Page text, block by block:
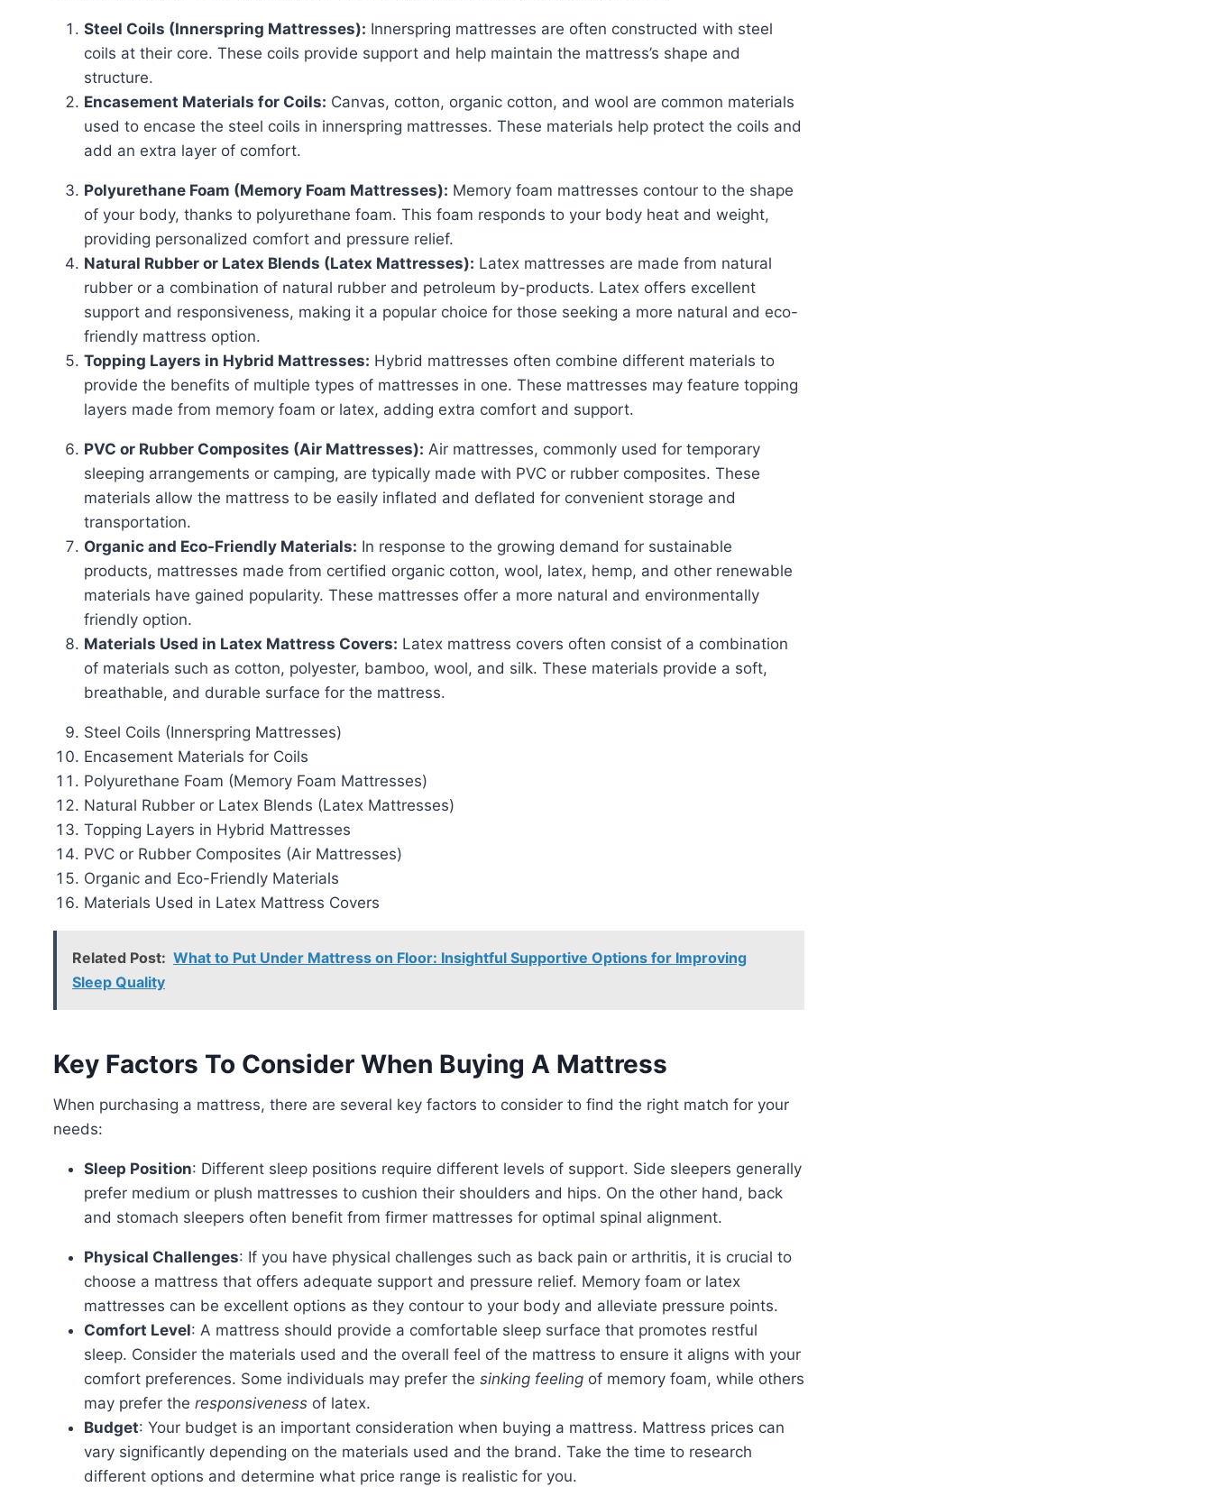
Steel Coils (Innerspring Mattresses): Innerspring mattresses are often constructed with steel
coils at their core. These coils provide support and help maintain the mattress’s shape and
structure.
Encasement Materials for Coils: Canvas, cotton, organic cotton, and wool are common materials
used to encase the steel coils in innerspring mattresses. These materials help protect the coils and
add an extra layer of comfort.
Polyurethane Foam (Memory Foam Mattresses): Memory foam mattresses contour to the shape
of your body, thanks to polyurethane foam. This foam responds to your body heat and weight,
providing personalized comfort and pressure relief.
Natural Rubber or Latex Blends (Latex Mattresses): Latex mattresses are made from natural
rubber or a combination of natural rubber and petroleum by-products. Latex offers excellent
support and responsiveness, making it a popular choice for those seeking a more natural and eco-
friendly mattress option.
Topping Layers in Hybrid Mattresses: Hybrid mattresses often combine different materials to
provide the benefits of multiple types of mattresses in one. These mattresses may feature topping
layers made from memory foam or latex, adding extra comfort and support.
PVC or Rubber Composites (Air Mattresses): Air mattresses, commonly used for temporary
sleeping arrangements or camping, are typically made with PVC or rubber composites. These
materials allow the mattress to be easily inflated and deflated for convenient storage and
transportation.
Organic and Eco-Friendly Materials: In response to the growing demand for sustainable
products, mattresses made from certified organic cotton, wool, latex, hemp, and other renewable
materials have gained popularity. These mattresses offer a more natural and environmentally
friendly option.
Materials Used in Latex Mattress Covers: Latex mattress covers often consist of a combination
of materials such as cotton, polyester, bamboo, wool, and silk. These materials provide a soft,
breathable, and durable surface for the mattress.
Steel Coils (Innerspring Mattresses)
Encasement Materials for Coils
Polyurethane Foam (Memory Foam Mattresses)
Natural Rubber or Latex Blends (Latex Mattresses)
Topping Layers in Hybrid Mattresses
PVC or Rubber Composites (Air Mattresses)
Organic and Eco-Friendly Materials
Materials Used in Latex Mattress Covers
Related Post: What to Put Under Mattress on Floor: Insightful Supportive Options for Improving
Sleep Quality
Key Factors To Consider When Buying A Mattress
When purchasing a mattress, there are several key factors to consider to find the right match for your
needs:
Sleep Position: Different sleep positions require different levels of support. Side sleepers generally
prefer medium or plush mattresses to cushion their shoulders and hips. On the other hand, back
and stomach sleepers often benefit from firmer mattresses for optimal spinal alignment.
Physical Challenges: If you have physical challenges such as back pain or arthritis, it is crucial to
choose a mattress that offers adequate support and pressure relief. Memory foam or latex
mattresses can be excellent options as they contour to your body and alleviate pressure points.
Comfort Level: A mattress should provide a comfortable sleep surface that promotes restful
sleep. Consider the materials used and the overall feel of the mattress to ensure it aligns with your
comfort preferences. Some individuals may prefer the sinking feeling of memory foam, while others
may prefer the responsiveness of latex.
Budget: Your budget is an important consideration when buying a mattress. Mattress prices can
vary significantly depending on the materials used and the brand. Take the time to research
different options and determine what price range is realistic for you.